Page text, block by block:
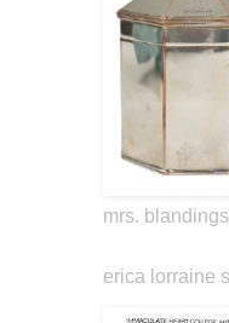
mrs. blandings
erica lorraine